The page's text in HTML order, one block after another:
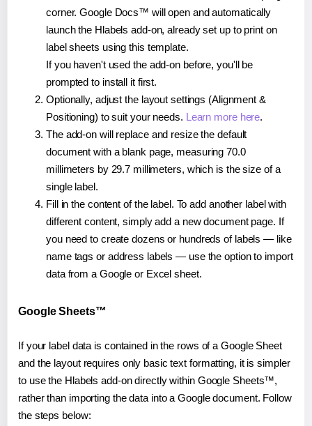
corner. Google Docs™ will open and automatically
launch the Hlabels add-on, already set up to print on
label sheets using this template.
If you haven't used the add-on before, you'll be
prompted to install it first.
Optionally, adjust the layout settings (Alignment &
Positioning) to suit your needs. Learn more here.
The add-on will replace and resize the default
document with a blank page, measuring 70.0
millimeters by 29.7 millimeters, which is the size of a
single label.
Fill in the content of the label. To add another label with
different content, simply add a new document page. If
you need to create dozens or hundreds of labels — like
name tags or address labels — use the option to import
data from a Google or Excel sheet.
Google Sheets™
If your label data is contained in the rows of a Google Sheet
and the layout requires only basic text formatting, it is simpler
to use the Hlabels add-on directly within Google Sheets™,
rather than importing the data into a Google document. Follow
the steps below: